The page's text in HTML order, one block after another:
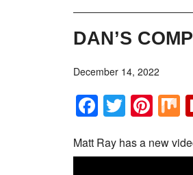
DAN’S
December 14, 2022
Matt Ray has a new